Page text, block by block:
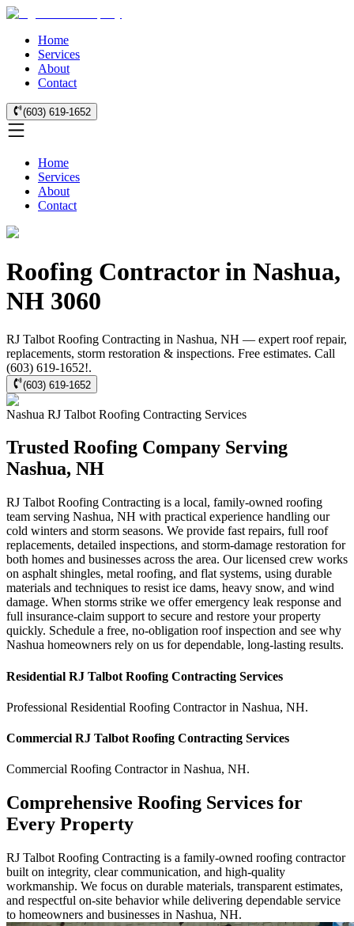
Home
Services
About
Contact
(603) 619-1652
Home
Services
About
Contact
Roofing Contractor in Nashua,
NH 3060
RJ Talbot Roofing Contracting in Nashua, NH — expert roof repair,
replacements, storm restoration & inspections. Free estimates. Call
(603) 619-1652!.
(603) 619-1652
Nashua RJ Talbot Roofing Contracting Services
Trusted Roofing Company Serving
Nashua, NH
RJ Talbot Roofing Contracting is a local, family-owned roofing
team serving Nashua, NH with practical experience handling our
cold winters and storm seasons. We provide fast repairs, full roof
replacements, detailed inspections, and storm-damage restoration for
both homes and businesses across the area. Our licensed crew works
on asphalt shingles, metal roofing, and flat systems, using durable
materials and techniques to resist ice dams, heavy snow, and wind
damage. When storms strike we offer emergency leak response and
full insurance-claim support to secure and restore your property
quickly. Schedule a free, no-obligation roof inspection and see why
Nashua homeowners rely on us for dependable, long-lasting results.
Residential RJ Talbot Roofing Contracting Services
Professional Residential Roofing Contractorin Nashua, NH.
Commercial RJ Talbot Roofing Contracting Services
Commercial Roofing Contractorin Nashua, NH.
Comprehensive Roofing Services for
Every Property
RJ Talbot Roofing Contracting is a family-owned roofing contractor
built on integrity, clear communication, and high-quality
workmanship. We focus on durable materials, transparent estimates,
and respectful on-site behavior while delivering dependable service
to homeowners and businesses in Nashua, NH.